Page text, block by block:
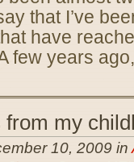
that I’ve
have
few years
my
10, 2009 in